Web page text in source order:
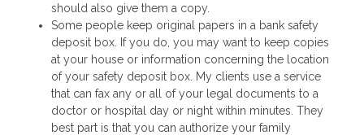
should also give them a copy.
Some people keep original papers in a bank safety
deposit box. If you do, you may want to keep copies
at your house or information concerning the location
of your safety deposit box. My clients use a service
that can fax any or all of your legal documents to a
doctor or hospital day or night within minutes. They
best part is that you can authorize your family